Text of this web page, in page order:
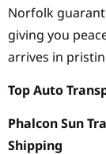
Norfolk
giving you
arrives in
Top Auto
Phalcon Sun
Shipping